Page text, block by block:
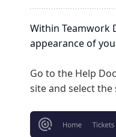
Within Teamwork
appearance of
Go to the Help
site and select